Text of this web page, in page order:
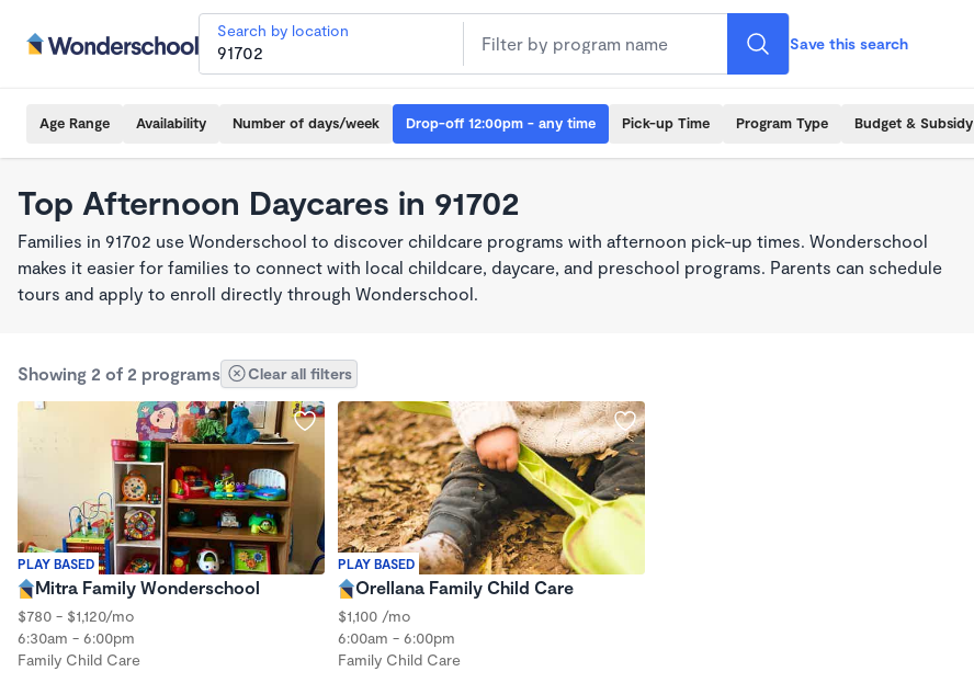
Search by location
Save this search
Age Range Availability Number of days/week Drop-off 12:00pm - any time Pick-up Time Program Type Budget & Subsidy
Top Afternoon Daycares in 91702
Families in 91702 use Wonderschool to discover childcare programs with afternoon pick-up times. Wonderschool
makes it easier for families to connect with local childcare, daycare, and preschool programs. Parents can schedule
tours and apply to enroll directly through Wonderschool.
Showing 2 of 2 programs Clear all filters
PLAY BASED
Mitra Family Wonderschool
$780 - $1,120/mo
6:30am - 6:00pm
Family Child Care
PLAY BASED
Orellana Family Child Care
$1,100 /mo
6:00am - 6:00pm
Family Child Care